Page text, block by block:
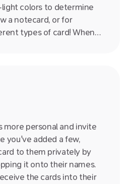
colors to determine
a notecard, or for
types of card! When
more personal and invite
you've added a few,
to them privately by
it onto their names.
the cards into their